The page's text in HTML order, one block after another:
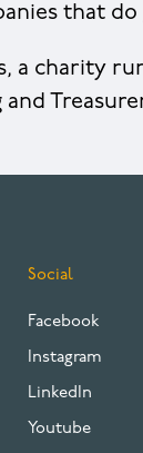
that do
a charity
and
Social
Facebook
Instagram
LinkedIn
Youtube